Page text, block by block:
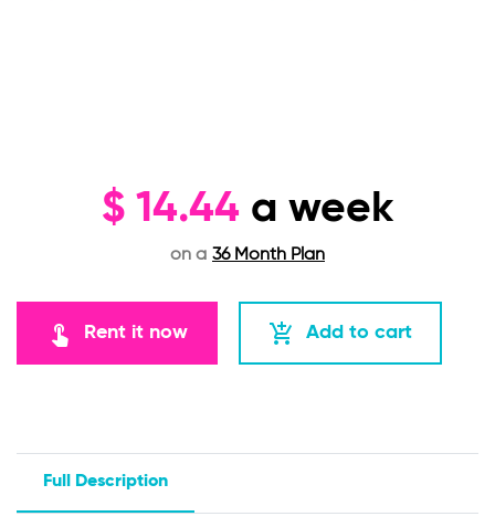
$ 14.44 a week
on a 36 Month Plan
touch_app Rent it now add_shopping_cart Add to cart
Full Description